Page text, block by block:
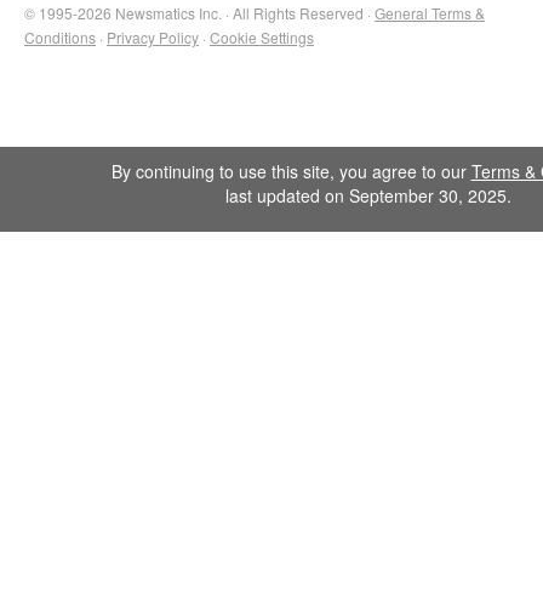
© 1995-2026 Newsmatics Inc. · All Rights Reserved · General Terms &
Conditions · Privacy Policy · Cookie Settings
By continuing to use this site, you agree to our Terms &
last updated on September 30, 2025.